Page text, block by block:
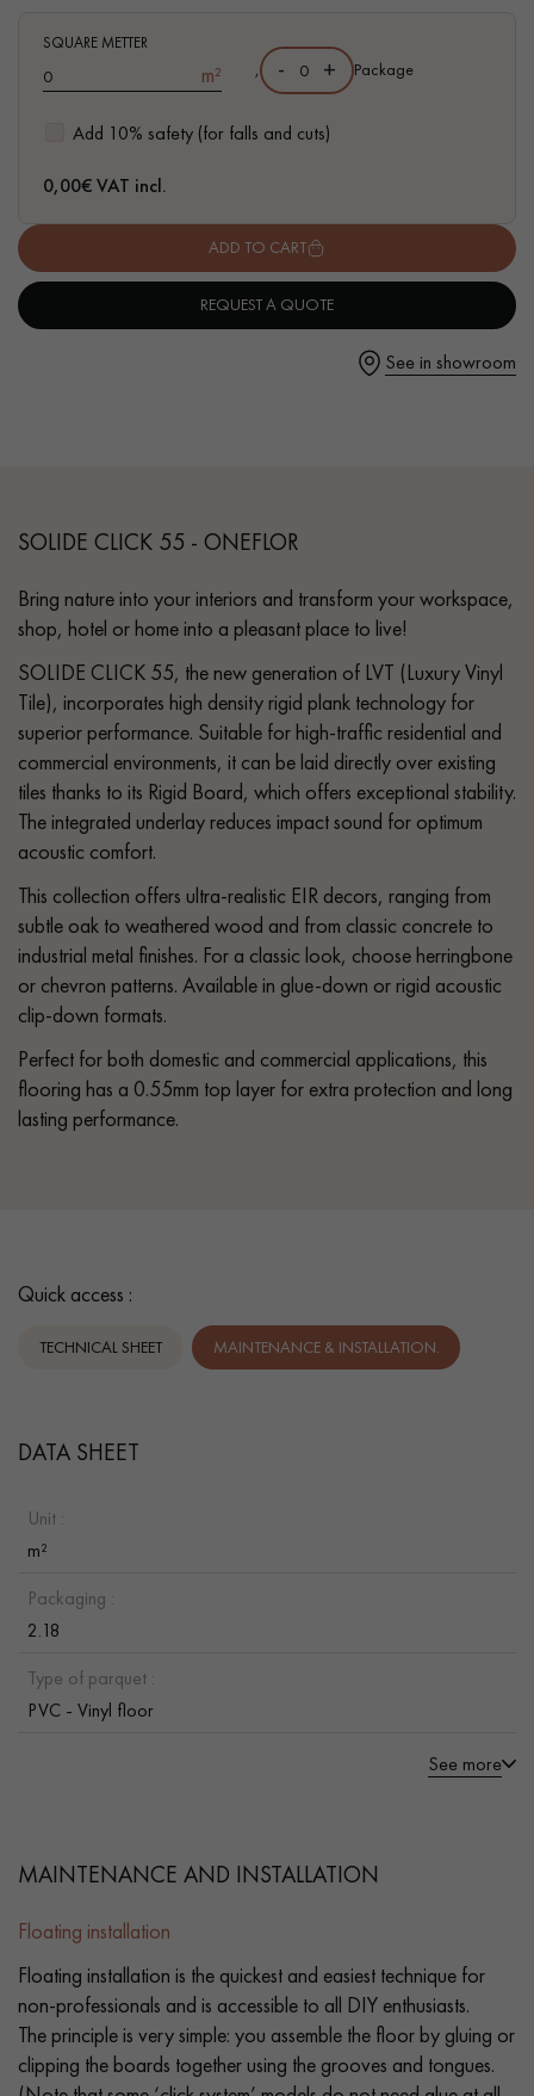
Get a call back from a Decoplus Parquet advisor.
Request a personalized appointment.
- Available in other formats
SQUARE METTER
m²
Add 10% safety (for falls and cuts)
, - + Package
0,00€ VAT incl.
ADD TO CART
REQUEST A QUOTE
See in showroom
SOLIDE CLICK 55 - ONEFLOR
Bring nature into your interiors and transform your workspace,
shop, hotel or home into a pleasant place to live!
SOLIDE CLICK 55, the new generation of LVT (Luxury Vinyl
Tile), incorporates high density rigid plank technology for
superior performance. Suitable for high-traffic residential and
commercial environments, it can be laid directly over existing
tiles thanks to its Rigid Board, which offers exceptional stability.
The integrated underlay reduces impact sound for optimum
acoustic comfort.
This collection offers ultra-realistic EIR decors, ranging from
subtle oak to weathered wood and from classic concrete to
industrial metal finishes. For a classic look, choose herringbone
or chevron patterns. Available in glue-down or rigid acoustic
clip-down formats.
Perfect for both domestic and commercial applications, this
flooring has a 0.55mm top layer for extra protection and long
lasting performance.
Quick access :
TECHNICAL SHEET MAINTENANCE & INSTALLATION.
DATA SHEET
Unit :
m²
Packaging :
2.18
Type of parquet :
PVC - Vinyl floor
See more
MAINTENANCE AND INSTALLATION
Floating installation
Floating installation is the quickest and easiest technique for
non-professionals and is accessible to all DIY enthusiasts.
The principle is very simple: you assemble the floor by gluing or
clipping the boards together using the grooves and tongues.